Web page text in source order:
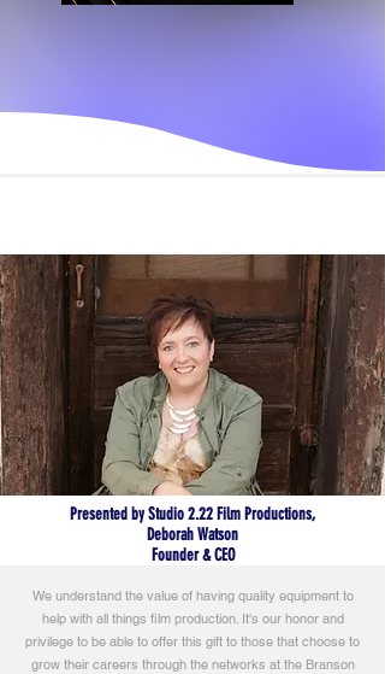
Presented by Studio 2.22 Film Productions,
Deborah Watson
Founder & CEO
We understand the value of having quality equipment to
help with all things film production. It's our honor and
privilege to be able to offer this gift to those that choose to
grow their careers through the networks at the Branson